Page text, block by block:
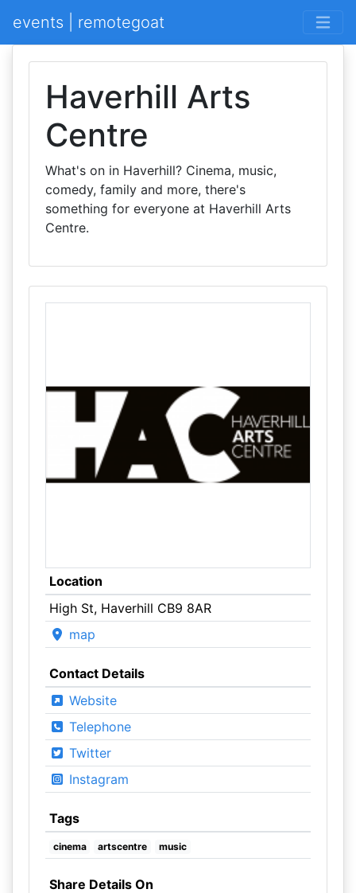
events | remotegoat
Haverhill Arts
Centre
What's on in Haverhill? Cinema, music,
comedy, family and more, there's
something for everyone at Haverhill Arts
Centre.
Location
High St, Haverhill CB9 8AR
map
Contact Details
Website
Telephone
Twitter
Instagram
Tags
cinema artscentre music
Share Details On